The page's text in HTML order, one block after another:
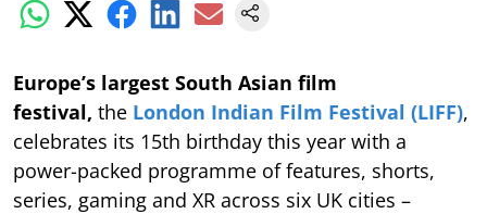
Europe’s largest South Asian film
festival, the London Indian Film Festival (LIFF),
celebrates its 15th birthday this year with a
power-packed programme of features, shorts,
series, gaming and XR across six UK cities –